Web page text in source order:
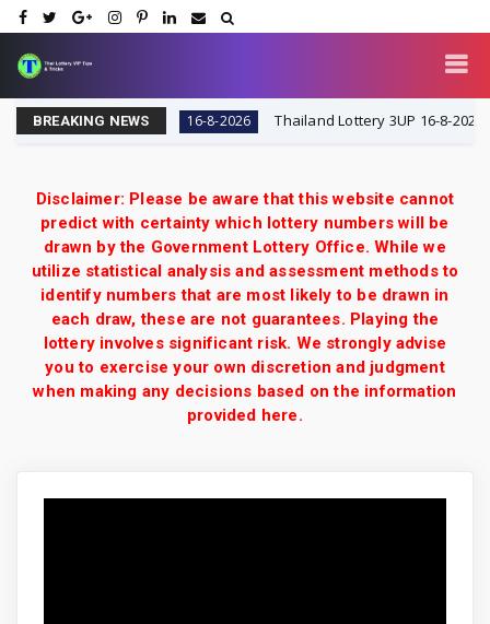
BREAKING NEWS
Tips & Tricks 16-8-2026 Thailand Lottery 3UP 16-8-2026:
Disclaimer: Please be aware that this website cannot
predict with certainty which lottery numbers will be
drawn by the Government Lottery Office. While we
utilize statistical analysis and assessment methods to
identify numbers that are most likely to be drawn in
each draw, these are not guarantees. Playing the
lottery involves significant risk. We strongly advise
you to exercise your own discretion and judgment
when making any decisions based on the information
provided here.